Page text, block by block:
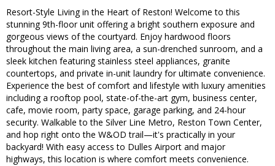
Resort-Style Living in the Heart of Reston! Welcome to this
stunning 9th-floor unit offering a bright southern exposure and
gorgeous views of the courtyard. Enjoy hardwood floors
throughout the main living area, a sun-drenched sunroom, and a
sleek kitchen featuring stainless steel appliances, granite
countertops, and private in-unit laundry for ultimate convenience.
Experience the best of comfort and lifestyle with luxury amenities
including a rooftop pool, state-of-the-art gym, business center,
cafe, movie room, party space, garage parking, and 24-hour
security. Walkable to the Silver Line Metro, Reston Town Center,
and hop right onto the W&OD trail—it's practically in your
backyard! With easy access to Dulles Airport and major
highways, this location is where comfort meets convenience.